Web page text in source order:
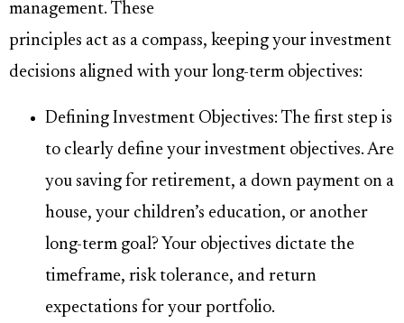
management. These
principles act as a compass, keeping your investment
decisions aligned with your long-term objectives:
Defining Investment Objectives: The first step is
to clearly define your investment objectives. Are
you saving for retirement, a down payment on a
house, your children’s education, or another
long-term goal? Your objectives dictate the
timeframe, risk tolerance, and return
expectations for your portfolio.